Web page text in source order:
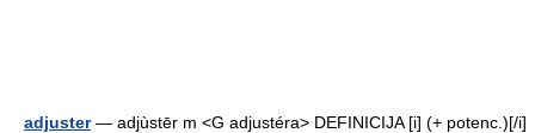
adjuster— adjùstēr m <G adjustéra> DEFINICIJA [i] (+ potenc.)[/i]